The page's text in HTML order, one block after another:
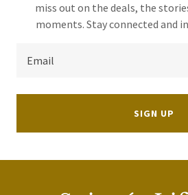
miss out on the deals, the
Email
SIGN UP